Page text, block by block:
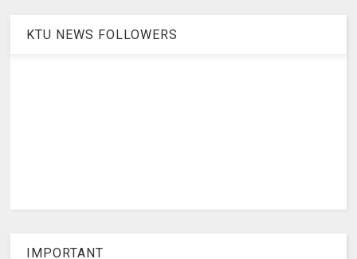
KTU NEWS FOLLOWERS
IMPORTANT